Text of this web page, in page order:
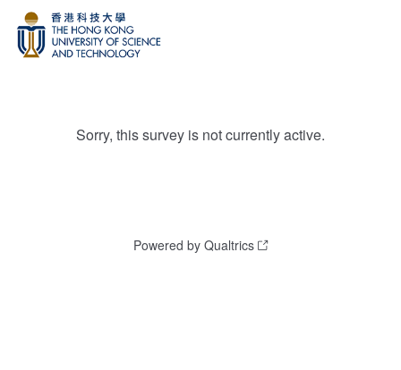
Sorry, this survey is not currently active.
Powered by Qualtrics